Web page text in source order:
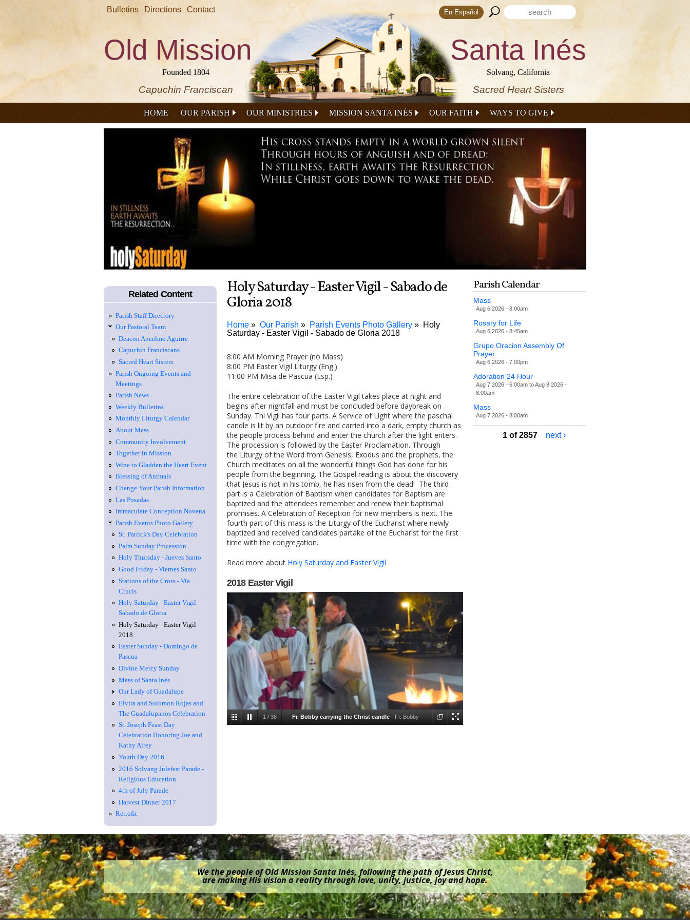
content
Bulletins Directions Contact Search form
Search this site
En Español
Old Mission
Founded 1804
Capuchin Franciscan
Santa Inés
Solvang, California
Sacred Heart Sisters
HOME OUR PARISH OUR MINISTRIES MISSION SANTA INÉS OUR FAITH WAYS TO GIVE
Holy Saturday - Easter Vigil - Sabado de
Gloria 2018
Home Our Parish Parish Events Photo Gallery
Holy
Saturday - Easter Vigil - Sabado de Gloria 2018
8:00 AM Morning Prayer (no Mass)
8:00 PM Easter Vigil Liturgy (Eng.)
11:00 PM Misa de Pascua (Esp.)
The entire celebration of the Easter Vigil takes place at night and
begins after nightfall and must be concluded before daybreak on
Sunday. Thi Vigil has four parts. A Service of Light where the paschal
candle is lit by an outdoor fire and carried into a dark, empty church as
the people process behind and enter the church after the light enters.
The procession is followed by the Easter Proclamation. Through
the Liturgy of the Word from Genesis, Exodus and the prophets, the
Church meditates on all the wonderful things God has done for his
people from the beginning. The Gospel reading is about the discovery
that Jesus is not in his tomb, he has risen from the dead! The third
part is a Celebration of Baptism when candidates for Baptism are
baptized and the attendees remember and renew their baptismal
promises. A Celebration of Reception for new members is next. The
fourth part of this mass is the Liturgy of the Eucharist where newly
baptized and received candidates partake of the Eucharist for the first
time with the congregation.
Read more about Holy Saturday and Easter Vigil
2018 Easter Vigil
1 / 38 Fr. Bobby carrying the Christ candle Fr. Bobby
Related Content
Parish Staff Directory
Our Pastoral Team
Deacon Ancelmo Aguirre
Capuchin Franciscans
Sacred Heart Sisters
Parish Ongoing Events and
Meetings
Parish News
Weekly Bulletins
Monthly Liturgy Calendar
About Mass
Community Involvement
Together in Mission
Wine to Gladden the Heart Event
Blessing of Animals
Change Your Parish Information
Las Posadas
Immaculate Conception Novena
Parish Events Photo Gallery
St. Patrick's Day Celebration
Palm Sunday Procession
Holy Thursday - Jueves Santo
Good Friday - Viernes Santo
Stations of the Cross - Via
Crucis
Holy Saturday - Easter Vigil -
Sabado de Gloria
Holy Saturday - Easter Vigil
2018
Easter Sunday - Domingo de
Pascua
Divine Mercy Sunday
Mass of Santa Inés
Our Lady of Guadalupe
Elvira and Solomon Rojas and
The Guadalupanos Celebration
St. Joseph Feast Day
Celebration Honoring Joe and
Kathy Airey
Youth Day 2016
2016 Solvang Julefest Parade -
Religious Education
4th of July Parade
Harvest Dinner 2017
Retrofit
Parish Calendar
Mass
Aug 6 2026 - 8:00am
Rosary for Life
Aug 6 2026 - 8:45am
Grupo Oracion Assembly Of
Prayer
Aug 6 2026 - 7:00pm
Adoration 24 Hour
Aug 7 2026 - 6:00am toAug 8 2026 -
8:00am
Mass
Aug 7 2026 - 8:00am
1 of 2857 next ›
We the people of Old Mission Santa Inés, following the path of Jesus Christ,
are making His vision a reality through love, unity, justice, joy and hope.